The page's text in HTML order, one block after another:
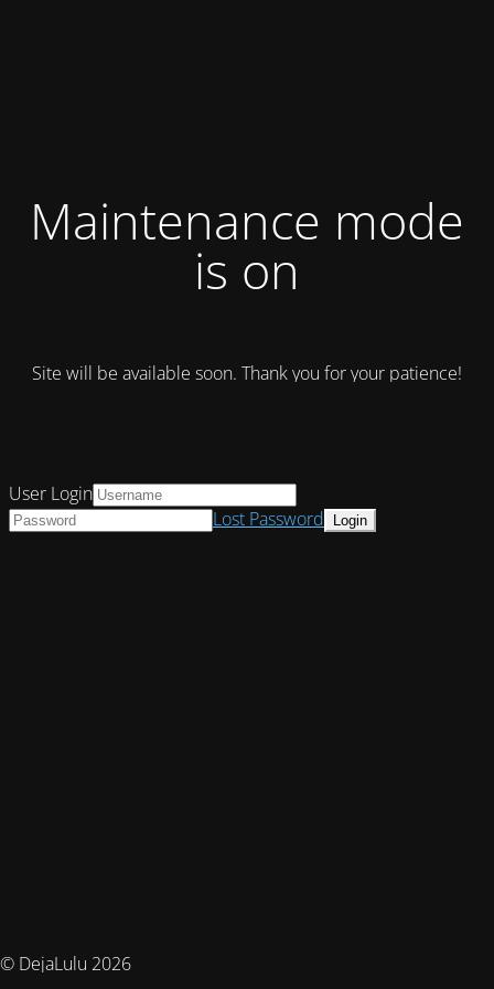
Maintenance mode
is on
Site will be available soon. Thank you for your patience!
© DejaLulu 2026
User Login
Lost Password